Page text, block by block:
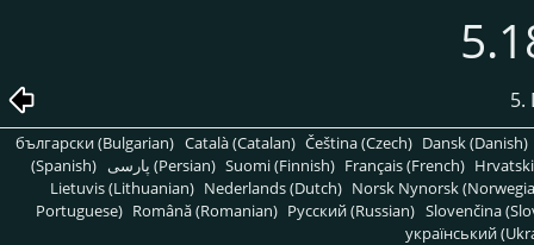
5.
български (Bulgarian) Català (Catalan) Čeština (Czech) Dansk (Danish)
(Spanish)
پارسی (Persian) Suomi (Finnish) Français (French)
Lietuvis (Lithuanian) Nederlands (Dutch) Norsk Nynorsk
Portuguese) Română (Romanian) Pусский (Russian) Slovenčina
український